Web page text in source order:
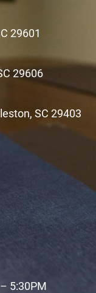
29601
29606
SC 29403
5:30PM